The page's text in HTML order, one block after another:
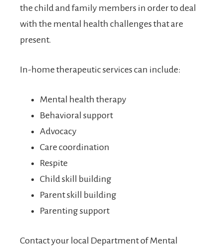
the child and family members in order to deal
with the mental health challenges that are
present.
In-home therapeutic services can include:
Mental health therapy
Behavioral support
Advocacy
Care coordination
Respite
Child skill building
Parent skill building
Parenting support
Contact your local Department of Mental